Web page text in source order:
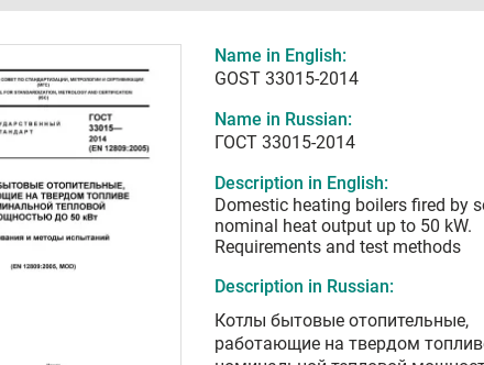
Name in English:
GOST 33015-2014
Name in Russian:
ГОСТ 33015-2014
Description in English:
Domestic heating boilers fired by
nominal heat output up to 50 kW.
Requirements and test methods
Description in Russian:
Котлы бытовые отопительные,
работающие на твердом